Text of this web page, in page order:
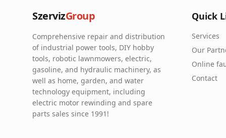
SzervizGroup
Comprehensive repair and distribution
of industrial power tools, DIY hobby
tools, robotic lawnmowers, electric,
gasoline, and hydraulic machinery, as
well as home, garden, and water
technology equipment, including
electric motor rewinding and spare
parts sales since 1991!
Quick
Services
Our
Online
Contact